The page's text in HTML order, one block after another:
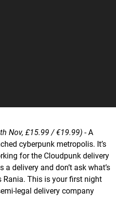
Nov, £15.99 / €19.99) - A
cyberpunk metropolis. It’s
for the Cloudpunk delivery
a delivery and don’t ask what’s
Rania. This is your first night
legal delivery company